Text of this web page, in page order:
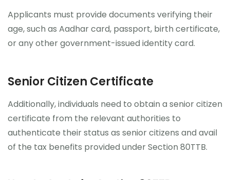
Applicants must provide documents verifying their
age, such as Aadhar card, passport, birth certificate,
or any other government-issued identity card.
Senior Citizen Certificate
Additionally, individuals need to obtain a senior citizen
certificate from the relevant authorities to
authenticate their status as senior citizens and avail
of the tax benefits provided under Section 80TTB.